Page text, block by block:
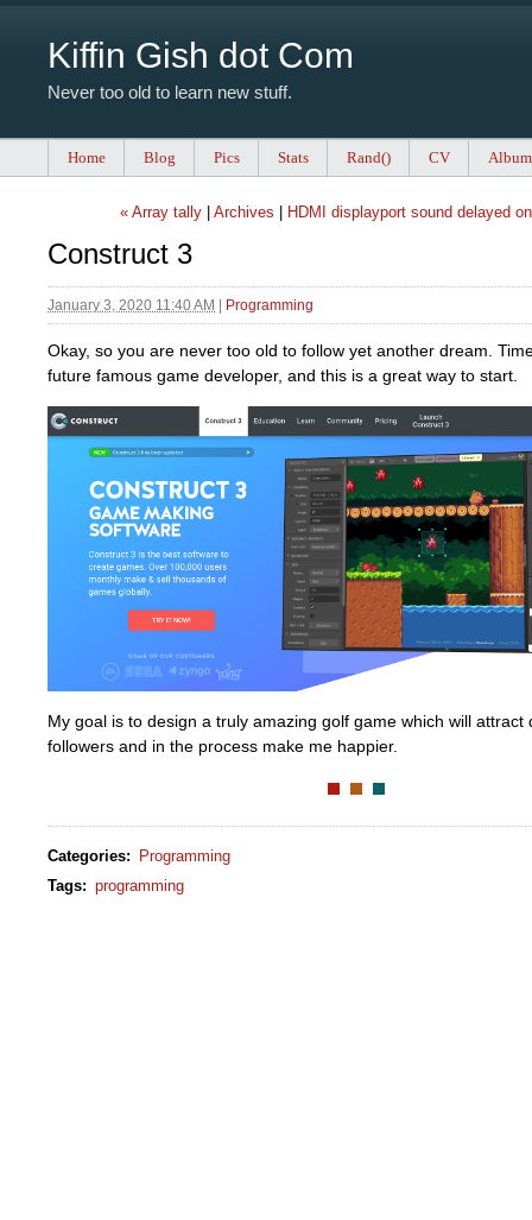
Kiffin Gish dot Com
Never too old to learn new stuff.
Home Blog Pics Stats Rand() CV
« Array tally| Archives HDMI displayport sound delayed
Construct 3
January 3, 2020 11:40 AM Programming
Okay, so you are never too old to follow yet another dream.
future famous game developer, and this is a great way to start.
My goal is to design a truly amazing golf game which will attract
followers and in the process make me happier.
Categories:
Programming
Tags: programming